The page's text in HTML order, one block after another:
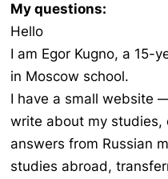
My questions:
Hello
I am Egor Kugno, a 15-
in Moscow school.
I have a small website
write about my studies,
answers from Russian
studies abroad,